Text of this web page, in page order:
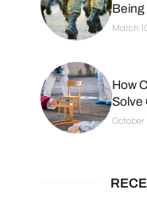
Being
March
How
Solve
October